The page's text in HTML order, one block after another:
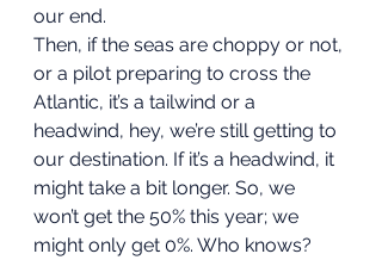
our end.
Then, if the seas are choppy or not,
or a pilot preparing to cross the
Atlantic, it’s a tailwind or a
headwind, hey, we’re still getting to
our destination. If it’s a headwind, it
might take a bit longer. So, we
won’t get the 50% this year; we
might only get 0%. Who knows?